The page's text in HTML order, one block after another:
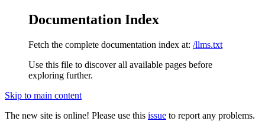
Documentation Index
Fetch the complete documentation index at: /llms.txt
Use this file to discover all available pages before
exploring further.
Skip to main content
The new site is online! Please use this issue to report any problems.